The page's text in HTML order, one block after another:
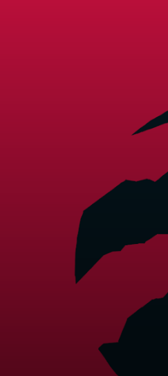
The Toronto Raptors are a
based in Toronto. The Raptors
Association as a member of the